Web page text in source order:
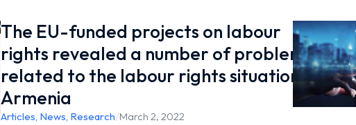
The EU-funded projects on labour
rights revealed a number of problems
related to the labour rights situation in
Armenia
Articles, News, Research/March 2, 2022